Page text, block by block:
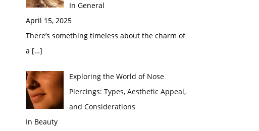
In General
April 15, 2025
There’s something timeless about the charm of
a […]
Exploring the World of Nose
Piercings: Types, Aesthetic Appeal,
and Considerations
In Beauty